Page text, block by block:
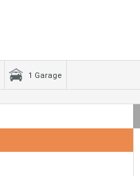
1 Garage